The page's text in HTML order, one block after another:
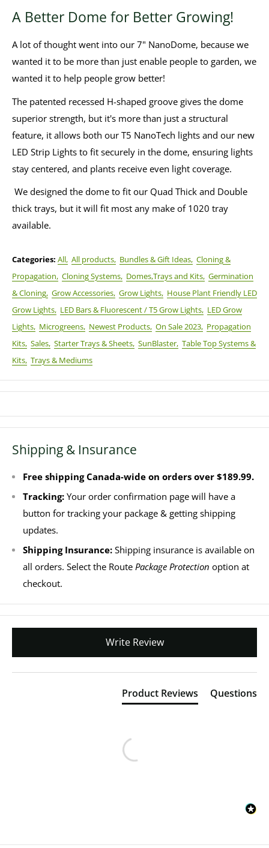
A Better Dome for Better Growing!
A lot of thought went into our 7" NanoDome, because we
wanted it to be more than just enable people to garden, we
wanted it to help people grow better!
The patented recessed H-shaped groove gives the dome
superior strength, but it's more than just a structural
feature, it allows both our T5 NanoTech lights and our new
LED Strip Lights to fit securely in the dome, ensuring lights
stay centered, and plants receive even light coverage.
We designed the dome to fit our Quad Thick and Double
thick trays, but it will fit most any make of 1020 tray
available.
Categories: All, All products, Bundles & Gift Ideas, Cloning &
Propagation, Cloning Systems, Domes,Trays and Kits, Germination
& Cloning, Grow Accessories, Grow Lights, House Plant Friendly LED
Grow Lights, LED Bars & Fluorescent / T5 Grow Lights, LED Grow
Lights, Microgreens, Newest Products, On Sale 2023, Propagation
Kits, Sales, Starter Trays & Sheets, SunBlaster, Table Top Systems &
Kits, Trays & Mediums
Shipping & Insurance
Free shipping Canada-wide on orders over $189.99.
Tracking: Your order confirmation page will have a
button for tracking your package & getting shipping
updates.
Shipping Insurance: Shipping insurance is available on
all orders. Select the Route Package Protection option at
checkout.
Write Review
Product Reviews Questions